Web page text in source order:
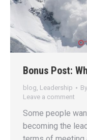
Bonus Post:
blog, Leadership By
Leave a comment
Some people
becoming the